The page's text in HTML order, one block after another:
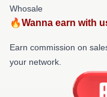
Whosale
🔥Wanna earn with
Earn commission on
your network.